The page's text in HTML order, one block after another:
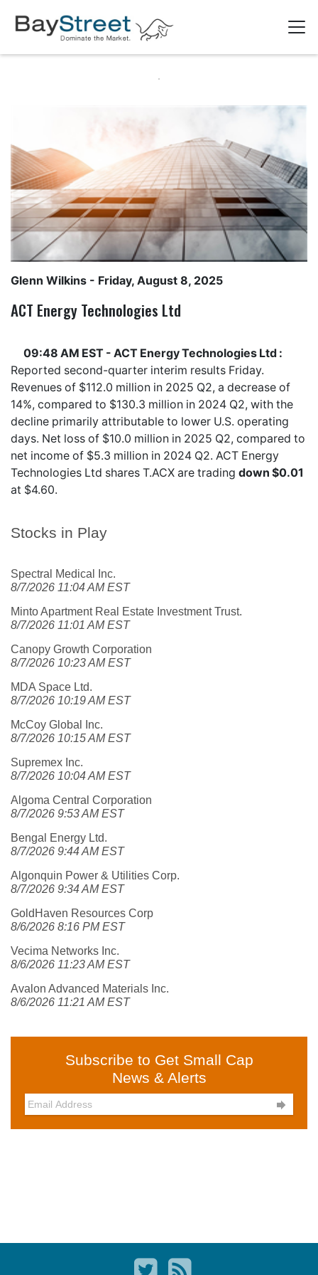
Stocks in Play
Spectral Medical Inc.
8/7/2026 11:04 AM EST
Minto Apartment Real Estate Investment Trust.
8/7/2026 11:01 AM EST
Canopy Growth Corporation
8/7/2026 10:23 AM EST
MDA Space Ltd.
8/7/2026 10:19 AM EST
McCoy Global Inc.
8/7/2026 10:15 AM EST
Supremex Inc.
8/7/2026 10:04 AM EST
Algoma Central Corporation
8/7/2026 9:53 AM EST
Bengal Energy Ltd.
8/7/2026 9:44 AM EST
Algonquin Power & Utilities Corp.
8/7/2026 9:34 AM EST
GoldHaven Resources Corp
8/6/2026 8:16 PM EST
Vecima Networks Inc.
8/6/2026 11:23 AM EST
Avalon Advanced Materials Inc.
8/6/2026 11:21 AM EST
Subscribe to Get Small Cap
News & Alerts

Glenn Wilkins - Friday, August 8, 2025
ACT Energy Technologies Ltd
09:48 AM EST - ACT Energy Technologies Ltd :
Reported second-quarter interim results Friday.
Revenues of $112.0 million in 2025 Q2, a decrease of
14%, compared to $130.3 million in 2024 Q2, with the
decline primarily attributable to lower U.S. operating
days. Net loss of $10.0 million in 2025 Q2, compared to
net income of $5.3 million in 2024 Q2. ACT Energy
Technologies Ltd shares T.ACX are trading down $0.01
at $4.60.